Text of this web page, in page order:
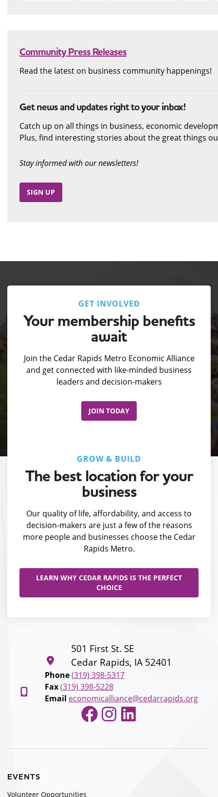
Community Press Releases
Read the latest on business community happenings!
Get news and updates right to your inbox!
Catch up on all things in business, economic
Plus, find interesting stories about the great things
Stay informed with our newsletters!
SIGN UP
GET INVOLVED
Your membership benefits
await
Join the Cedar Rapids Metro Economic Alliance
and get connected with like-minded business
leaders and decision-makers
JOIN TODAY
GROW & BUILD
The best location for your
business
Our quality of life, affordability, and access to
decision-makers are just a few of the reasons
more people and businesses choose the Cedar
Rapids Metro.
LEARN WHY CEDAR RAPIDS IS THE PERFECT
CHOICE
501 First St. SE
Cedar Rapids, IA 52401
Phone (319) 398-5317
Fax (319) 398-5228
Email economicalliance@cedarrapids.org
Facebook
Instagram
LinkedIn
EVENTS
Volunteer Opportunities